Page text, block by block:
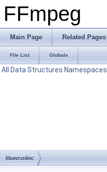
FFmpeg
Main Page Related Pages
File List Globals
All Data Structures Namespaces
libavcodec